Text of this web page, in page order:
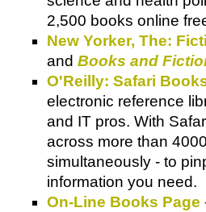
2,500 books online
New Yorker, The:
and Books and
O'Reilly: Safari
electronic reference
and IT pros. With
across more than
simultaneously - to
information you need.
On-Line Books Page